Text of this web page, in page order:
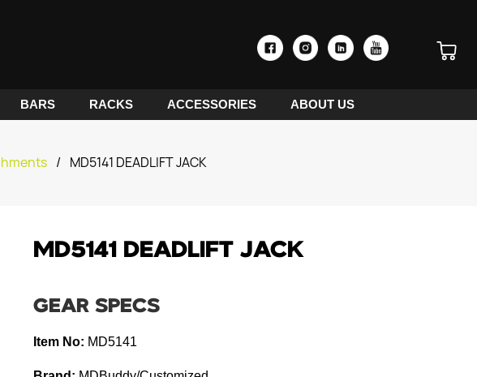
BARS RACKS ACCESSORIES ABOUT US
/ MD5141 DEADLIFT JACK
MD5141 DEADLIFT JACK
GEAR SPECS
Item No: MD5141